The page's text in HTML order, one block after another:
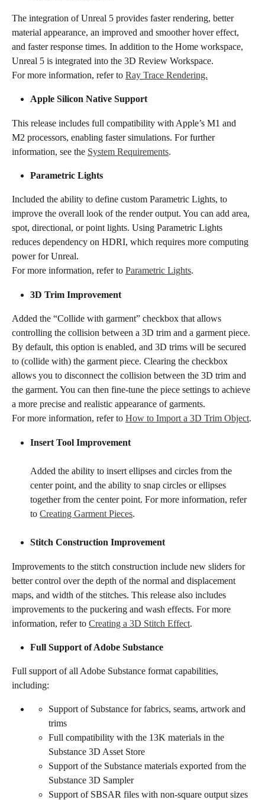
The integration of Unreal 5 provides faster rendering, better
material appearance, an improved and smoother hover effect,
and faster response times. In addition to the Home workspace,
Unreal 5 is integrated into the 3D Review Workspace.
For more information, refer to Ray Trace Rendering.
Apple Silicon Native Support​​
This release includes full compatibility with Apple’s M1 and
M2 processors, enabling faster simulations. For further
information, see the System Requirements.
Parametric Lights
Included the ability to define custom Parametric Lights, to
improve the overall look of the render output. You can add area,
spot, directional, or point lights. Using Parametric Lights
reduces dependency on HDRI, which requires more computing
power for Unreal.
For more information, refer to Parametric Lights.
3D Trim Improvement​​
Added the “Collide with garment” checkbox that allows
controlling the collision between a 3D trim and a garment piece.
By default, this option is enabled, and 3D trims will be secured
to (collide with) the garment piece. Clearing the checkbox
allows you to disconnect the collision between the 3D trim and
the garment. You can then fine-tune the piece settings to achieve
a more precise and realistic appearance of garments.
For more information, refer to How to Import a 3D Trim Object.
Insert Tool Improvement
Added the ability to insert ellipses and circles from the
center point, and the ability to snap circles or ellipses
together from the center point. For more information, refer
to Creating Garment Pieces.
Stitch Construction Improvement
Improvements to the stitch construction include new sliders for
better control over the depth of the normal and displacement
maps, and width of the stitches. This release also includes
improvements to the puckering and wash effects. For more
information, refer to Creating a 3D Stitch Effect.
​​​Full Support of Adobe Substance​​
Full support of all Adobe Substance format capabilities,
including:
Support of Substance for fabrics, seams, artwork and
trims
Full compatibility with the 13K materials in the
Substance 3D Asset Store
Support of the Substance materials exported from the
Substance 3D Sampler
Support of SBSAR files with non-square output sizes